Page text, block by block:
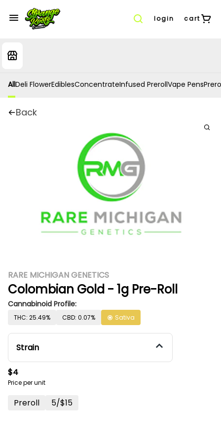
login cart
AllDeli FlowerEdiblesConcentrateInfused PrerollVape Pens
Back
RARE MICHIGAN GENETICS
Colombian Gold - 1g Pre-Roll
Cannabinoid Profile:
THC: 25.49% CBD: 0.07% Sativa
Strain
$4
Price per unit
Preroll 5/$15